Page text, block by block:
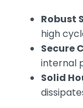
Robust
high
Secure
internal
Solid